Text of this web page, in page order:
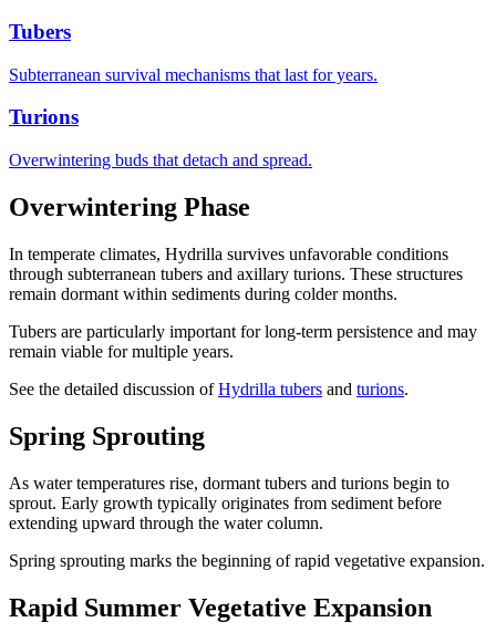
Tubers
Subterranean survival mechanisms that last for years.
Turions
Overwintering buds that detach and spread.
Overwintering Phase
In temperate climates, Hydrilla survives unfavorable conditions
through subterranean tubers and axillary turions. These structures
remain dormant within sediments during colder months.
Tubers are particularly important for long-term persistence and may
remain viable for multiple years.
See the detailed discussion ofHydrilla tubers and turions.
Spring Sprouting
As water temperatures rise, dormant tubers and turions begin to
sprout. Early growth typically originates from sediment before
extending upward through the water column.
Spring sprouting marks the beginning of rapid vegetative expansion.
Rapid Summer Vegetative Expansion